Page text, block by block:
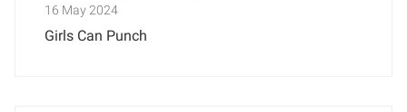
16 May 2024
Girls Can Punch